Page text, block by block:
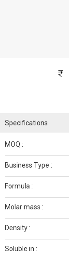
Specifications
MOQ :
Business Type :
Formula :
Molar mass :
Density :
Soluble in :